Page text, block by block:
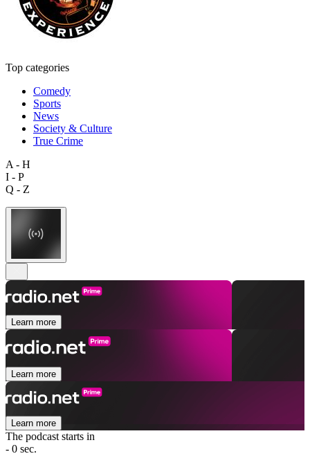
Top categories
Comedy
Sports
News
Society & Culture
True Crime
A - H
I - P
Q - Z
Learn more
Learn more
Learn more
The podcast starts in
- 0 sec.